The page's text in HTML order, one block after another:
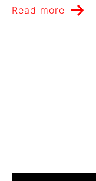
Read more